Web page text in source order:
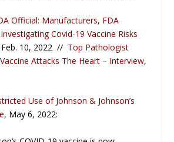
Official: Manufacturers, FDA
Covid-19 Vaccine Risks
Feb. 10, 2022 // Top Pathologist
Attacks The Heart – Interview,
Use of Johnson & Johnson’s
, May 6, 2022: